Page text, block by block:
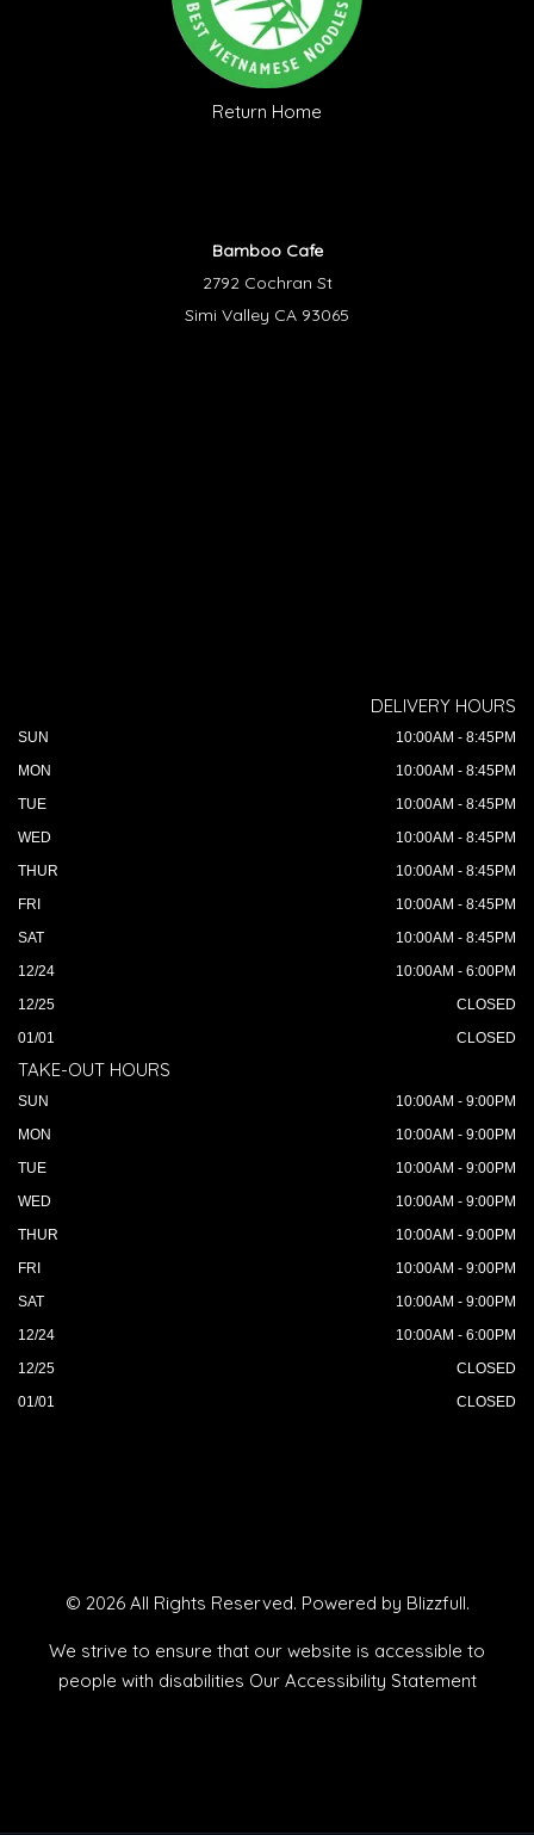
Return Home
Bamboo Cafe
2792 Cochran St
Simi Valley CA 93065
DELIVERY HOURS
SUN
10:00AM - 8:45PM
MON
10:00AM - 8:45PM
TUE
10:00AM - 8:45PM
WED
10:00AM - 8:45PM
THUR
10:00AM - 8:45PM
FRI
10:00AM - 8:45PM
SAT
10:00AM - 8:45PM
12/24
10:00AM - 6:00PM
12/25
CLOSED
01/01
CLOSED
TAKE-OUT HOURS
SUN
10:00AM - 9:00PM
MON
10:00AM - 9:00PM
TUE
10:00AM - 9:00PM
WED
10:00AM - 9:00PM
THUR
10:00AM - 9:00PM
FRI
10:00AM - 9:00PM
SAT
10:00AM - 9:00PM
12/24
10:00AM - 6:00PM
12/25
CLOSED
01/01
CLOSED
© 2026 All Rights Reserved. Powered by Blizzfull.
We strive to ensure that our website is accessible to
people with disabilities Our Accessibility Statement